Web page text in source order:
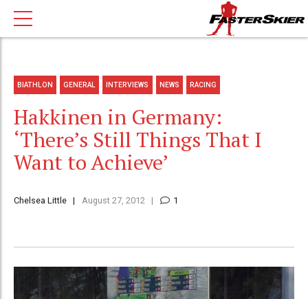
BIATHLON GENERAL INTERVIEWS NEWS RACING
Hakkinen in Germany:
‘There’s Still Things That I
Want to Achieve’
Chelsea Little August 27, 2012 1